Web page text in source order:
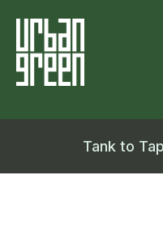
Tank to Tap